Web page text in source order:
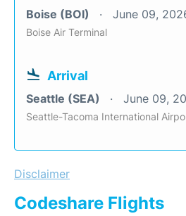
Boise (BOI) June 09,
Boise Air Terminal
Arrival
Seattle (SEA) June 09,
Seattle-Tacoma International
Disclaimer
Codeshare Flights